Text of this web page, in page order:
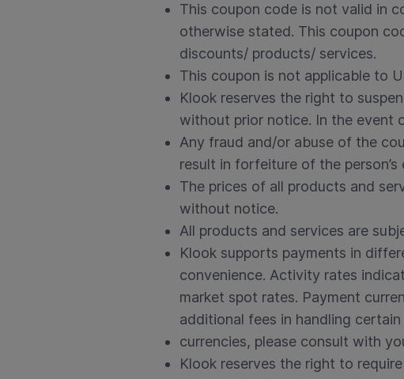
This coupon code is not valid in
otherwise stated. This coupon
discounts/ products/ services.
This coupon is not applicable to
Klook reserves the right to
without prior notice. In the event
Any fraud and/or abuse of the
result in forfeiture of the
The prices of all products and
without notice.
All products and services are
Klook supports payments in
convenience. Activity rates
market spot rates. Payment
additional fees in handling certain
currencies, please consult with
Klook reserves the right to